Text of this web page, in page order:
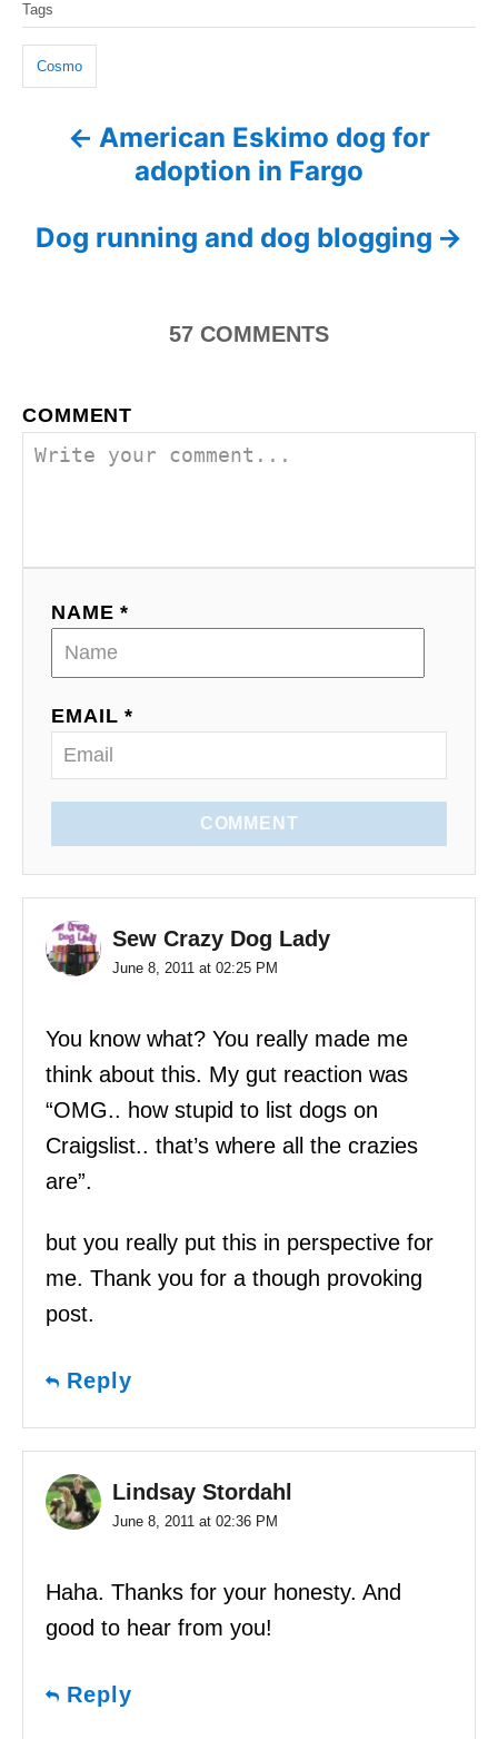
o
n
g
o
i
a
s
Tags
Cosmo
s
v
a
American Eskimo dog for
adoption in Fargo
Dog running and dog blogging
57 COMMENTS
COMMENT
NAME *
EMAIL *
COMMENT
Sew Crazy Dog Lady
June 8, 2011 at 02:25 PM
You know what? You really made me
think about this. My gut reaction was
“OMG.. how stupid to list dogs on
Craigslist.. that’s where all the crazies
are”.
but you really put this in perspective for
me. Thank you for a though provoking
post.
Reply
Lindsay Stordahl
June 8, 2011 at 02:36 PM
Haha. Thanks for your honesty. And
good to hear from you!
Reply